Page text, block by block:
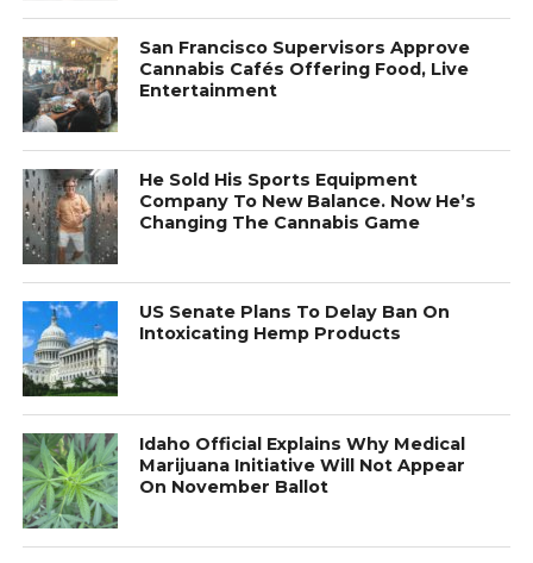
San Francisco Supervisors Approve
Cannabis Cafés Offering Food, Live
Entertainment
He Sold His Sports Equipment
Company To New Balance. Now He’s
Changing The Cannabis Game
US Senate Plans To Delay Ban On
Intoxicating Hemp Products
Idaho Official Explains Why Medical
Marijuana Initiative Will Not Appear
On November Ballot